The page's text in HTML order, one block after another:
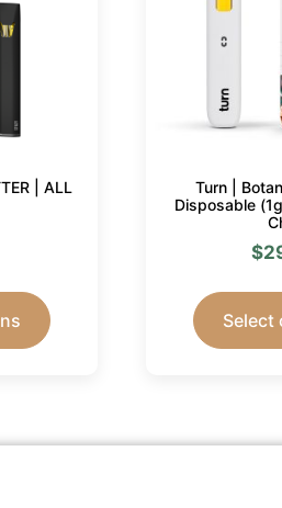
| ALL
Turn |
Disposable
$
Select